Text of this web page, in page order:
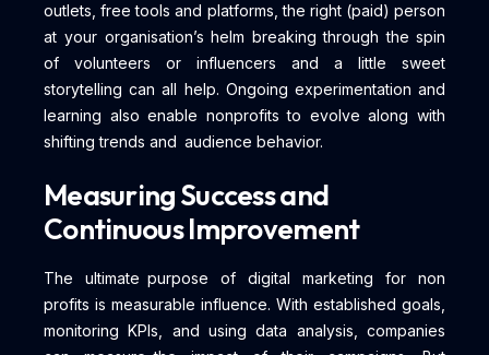
outlets, free tools and platforms, the right (paid) person
at your organisation’s helm breaking through the spin
of volunteers or influencers and a little sweet
storytelling can all help. Ongoing experimentation and
learning also enable nonprofits to evolve along with
shifting trends and audience behavior.
Measuring Success and
Continuous Improvement
The ultimate purpose of digital marketing for non
profits is measurable influence. With established goals,
monitoring KPIs, and using data analysis, companies